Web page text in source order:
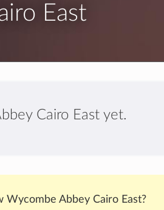
East
Cairo East yet.
Wycombe Abbey Cairo East?